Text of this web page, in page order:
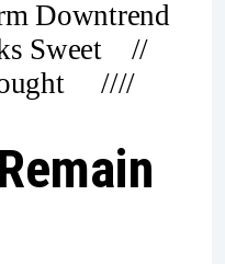
Downtrend
Sweet //
////